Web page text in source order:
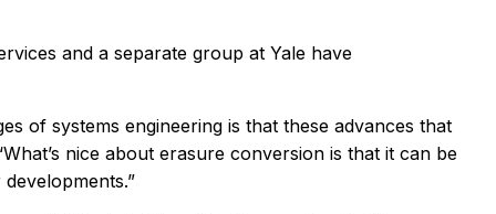
and a separate group at Yale have
of systems engineering is that these advances that
nice about erasure conversion is that it can be